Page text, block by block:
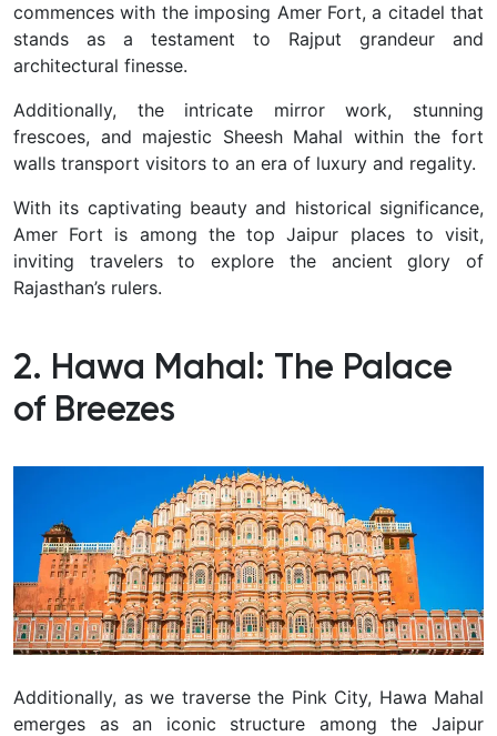
commences with the imposing Amer Fort, a citadel that
stands as a testament to Rajput grandeur and
architectural finesse.
Additionally, the intricate mirror work, stunning
frescoes, and majestic Sheesh Mahal within the fort
walls transport visitors to an era of luxury and regality.
With its captivating beauty and historical significance,
Amer Fort is among the top Jaipur places to visit,
inviting travelers to explore the ancient glory of
Rajasthan’s rulers.
2. Hawa Mahal: The Palace
of Breezes
Additionally, as we traverse the Pink City, Hawa Mahal
emerges as an iconic structure among the Jaipur